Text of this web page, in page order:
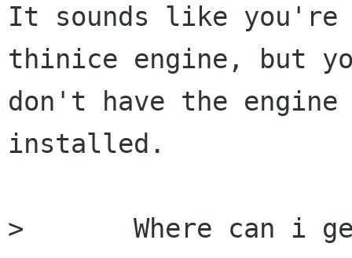
It sounds like you're
thinice engine, but
don't have the
installed.
> 	Where can i get the offending library?